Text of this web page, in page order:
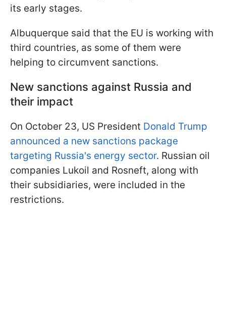
its early stages.
Albuquerque said that the EU is working with
third countries, as some of them were
helping to circumvent sanctions.
New sanctions against Russia and
their impact
On October 23, US President Donald Trump
announced a new sanctions package
targeting Russia's energy sector. Russian oil
companies Lukoil and Rosneft, along with
their subsidiaries, were included in the
restrictions.